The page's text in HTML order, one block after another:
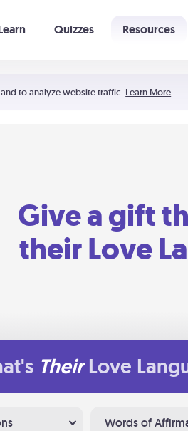
to analyze website traffic. Learn More
Quizzes Resources
Give a gift
their Love
Their Love
Words of